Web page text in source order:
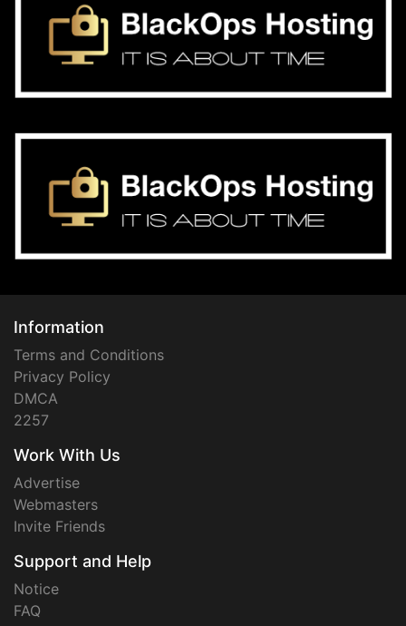
Information
Terms and Conditions
Privacy Policy
DMCA
2257
Work With Us
Advertise
Webmasters
Invite Friends
Support and Help
Notice
FAQ